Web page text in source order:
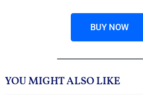
BUY NOW
YOU MIGHT ALSO LIKE